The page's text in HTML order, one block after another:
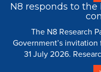
N8 responds to
The N8 Research
Government’s
31 July 2026.